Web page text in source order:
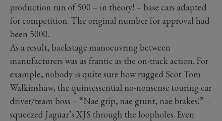
production run of 500 – in theory! – base cars adapted
for competition. The original number for approval had
been 5000.
As a result, backstage manoeuvring between
manufacturers was as frantic as the on-track action. For
example, nobody is quite sure how rugged Scot Tom
Walkinshaw, the quintessential no-nonsense touring car
driver/team boss – “Nae grip, nae grunt, nae brakes!” –
squeezed Jaguar’s XJS through the loopholes. Even